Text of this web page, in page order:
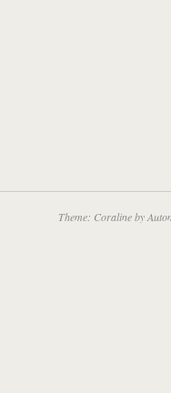
Theme: Coraline by